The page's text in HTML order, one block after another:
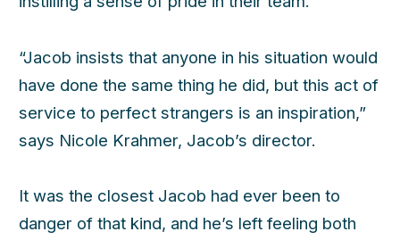
“Jacob insists that anyone in his situation would
have done the same thing he did, but this act of
service to perfect strangers is an inspiration,”
says Nicole Krahmer, Jacob’s director.
It was the closest Jacob had ever been to
danger of that kind, and he’s left feeling both